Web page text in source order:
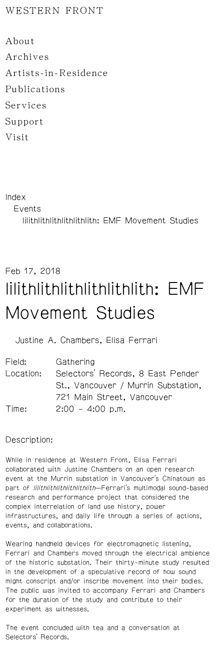
WESTERN FRONT
About
Archives
Artists-in-Residence
Publications
Services
Support
Visit
Index
Events
lilithlithlithlithlithlith: EMF Movement Studies
lilithlithlithlithlithlith: EMF
Movement Studies
Feb 17, 2018
Justine A. Chambers Elisa Ferrari
Field:
Gathering
Location:
Selectors’ Records, 8 East Pender
St., Vancouver / Murrin Substation,
721 Main Street, Vancouver
Time:
2:00 - 4:00 p.m.
Description:
While in residence at Western Front, Elisa Ferrari
collaborated with Justine Chambers on an open research
event at the Murrin substation in Vancouver’s Chinatown as
part of lilithlithlithlithlithlith—Ferrari’s multimodal sound-based
research and performance project that considered the
complex interrelation of land use history, power
infrastructures, and daily life through a series of actions,
events, and collaborations.
Wearing handheld devices for electromagnetic listening,
Ferrari and Chambers moved through the electrical ambience
of the historic substation. Their thirty-minute study resulted
in the development of a speculative record of how sound
might conscript and/or inscribe movement into their bodies.
The public was invited to accompany Ferrari and Chambers
for the duration of the study and contribute to their
experiment as witnesses.
The event concluded with tea and a conversation at
Selectors’ Records.